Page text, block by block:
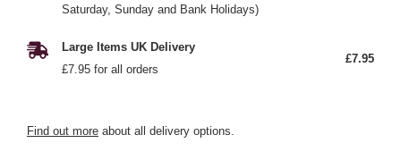
Saturday, Sunday and Bank Holidays)
Large Items UK Delivery
£7.95 for all orders
£7.95
Find out more about all delivery options.